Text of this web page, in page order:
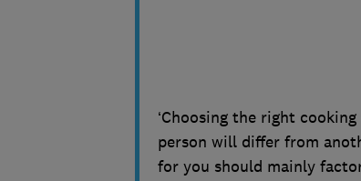
‘Choosing the right
person will differ from
for you should mainly